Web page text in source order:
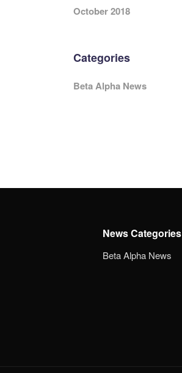
October 2018
Categories
Beta Alpha News
News Categories
Beta Alpha News